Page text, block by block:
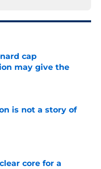
cap
may give the
is not a story of
core for a